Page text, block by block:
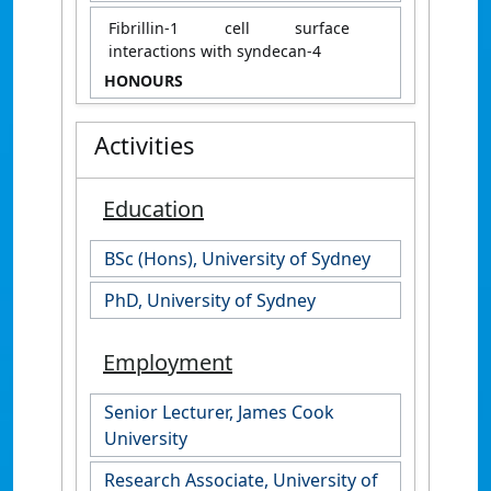
Fibrillin-1 cell surface
interactions with syndecan-4
HONOURS
Activities
Education
BSc (Hons), University of Sydney
PhD, University of Sydney
Employment
Senior Lecturer, James Cook
University
Research Associate, University of